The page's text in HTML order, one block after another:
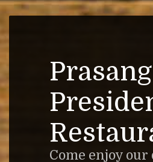
Prasang
Come enjoy our